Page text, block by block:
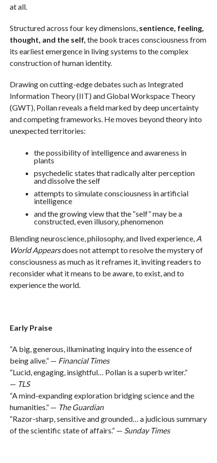
at all.
Structured across four key dimensions, sentience, feeling,
thought, and the self, the book traces consciousness from
its earliest emergence in living systems to the complex
construction of human identity.
Drawing on cutting-edge debates such as Integrated
Information Theory (IIT) and Global Workspace Theory
(GWT), Pollan reveals a field marked by deep uncertainty
and competing frameworks. He moves beyond theory into
unexpected territories:
the possibility of intelligence and awareness in
plants
psychedelic states that radically alter perception
and dissolve the self
attempts to simulate consciousness in artificial
intelligence
and the growing view that the “self” may be a
constructed, even illusory, phenomenon
Blending neuroscience, philosophy, and lived experience, A
World Appearsdoes not attempt to resolve the mystery of
consciousness as much as it reframes it, inviting readers to
reconsider what it means to be aware, to exist, and to
experience the world.
Early Praise
“A big, generous, illuminating inquiry into the essence of
being alive.” — Financial Times
“Lucid, engaging, insightful… Pollan is a superb writer.”
— TLS
“A mind-expanding exploration bridging science and the
humanities.” — The Guardian
“Razor-sharp, sensitive and grounded… a judicious summary
of the scientific state of affairs.” — Sunday Times